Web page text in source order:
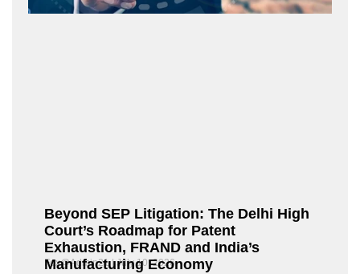
Beyond SEP Litigation: The Delhi High
Court’s Roadmap for Patent
Exhaustion, FRAND and India’s
Manufacturing Economy
Fox@Admin21 July 10, 2026